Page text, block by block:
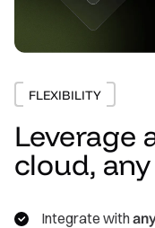
FLEXIBILITY
Leverage
cloud,
Integrate with